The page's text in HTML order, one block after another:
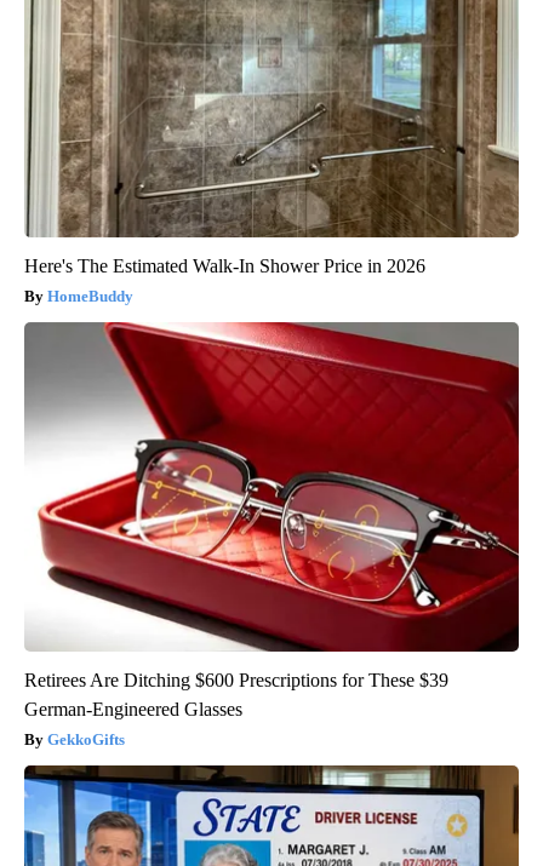
Here's The Estimated Walk-In Shower Price in 2026
HomeBuddy
Retirees Are Ditching $600 Prescriptions for These $39
German-Engineered Glasses
GekkoGifts